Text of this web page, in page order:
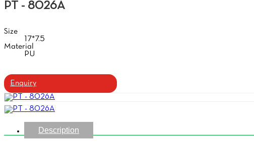
PT - 8026A
Size
17*7.5
Material
PU
Enquiry
Description